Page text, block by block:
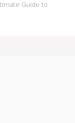
Guide to